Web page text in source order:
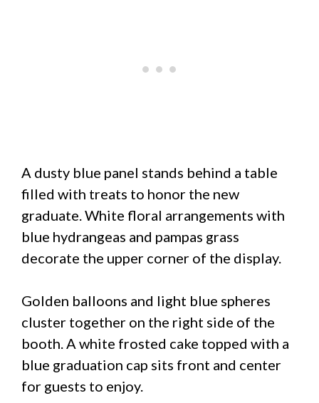
A dusty blue panel stands behind a table
filled with treats to honor the new
graduate. White floral arrangements with
blue hydrangeas and pampas grass
decorate the upper corner of the display.
Golden balloons and light blue spheres
cluster together on the right side of the
booth. A white frosted cake topped with a
blue graduation cap sits front and center
for guests to enjoy.